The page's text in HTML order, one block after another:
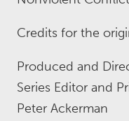
Credits for the
Produced and
Series Editor and
Peter Ackerman